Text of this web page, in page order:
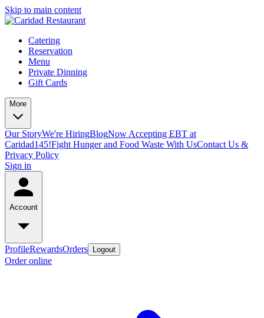
Skip to main content
Catering
Reservation
Menu
Private Dinning
Gift Cards
More
Our StoryWe're HiringBlogNow Accepting EBT at
Caridad145!Fight Hunger and Food Waste With UsContact Us &
Privacy Policy
Sign in
Account
ProfileRewardsOrders Logout
Order online